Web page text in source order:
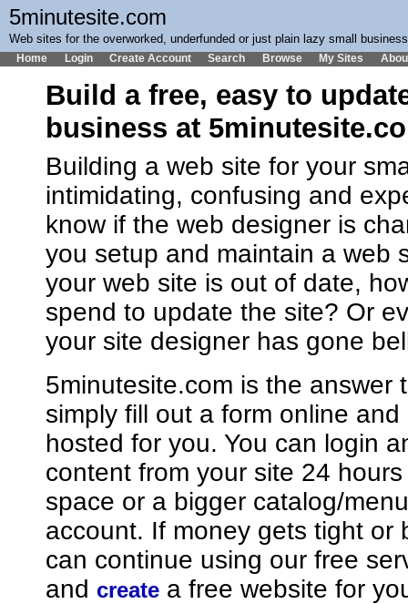
5minutesite.com
Web sites for the overworked, underfunded or just plain lazy small
Home Login Create Account Search Browse My Sites
Build a free, easy to
business at
Building a web site for your
intimidating, confusing and
know if the web designer is
you setup and maintain a web
your web site is out of date,
spend to update the site? Or
your site designer has gone
5minutesite.com is the answer
simply fill out a form online
hosted for you. You can login
content from your site 24
space or a bigger catalog/
account. If money gets tight or
can continue using our free
and create a free website for